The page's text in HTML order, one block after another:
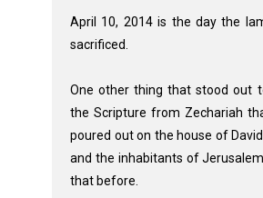
April 10, 2014 is the day the
sacrificed.
One other thing that stood out
the Scripture from Zechariah
poured out on the house of
and the inhabitants of
that before.